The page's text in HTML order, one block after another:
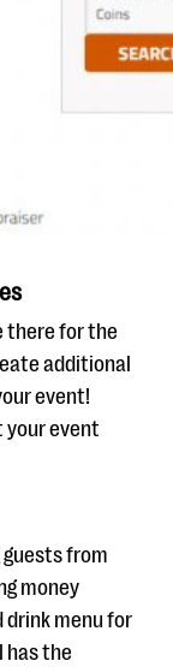
there for the
additional
event!
your event
guests from
money
drink menu for
has the